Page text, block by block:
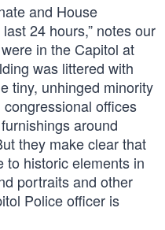
and House
24 hours,” notes our
in the Capitol at
was littered with
tiny, unhinged minority
offices
around
they make clear that
to historic elements in
portraits and other
Police officer is